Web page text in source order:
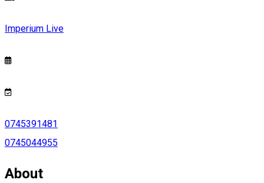
Imperium Live
0745391481
0745044955
About